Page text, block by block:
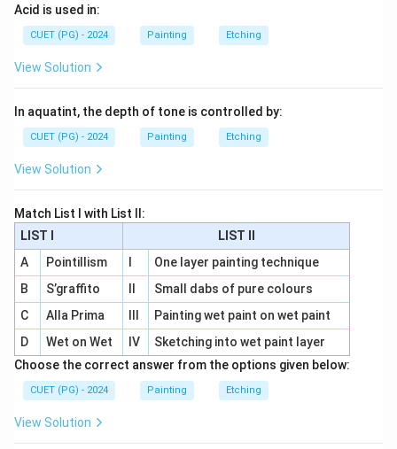
Acid is used in:
CUET (PG) - 2024 Painting Etching
View Solution
In aquatint, the depth of tone is controlled by:
CUET (PG) - 2024 Painting Etching
View Solution
Match List I with List II:
LIST I
LIST II
A
Pointillism
One layer painting technique
B
S’graffito
Small dabs of pure colours
C
Alla Prima
Painting wet paint on wet paint
D
Wet on Wet IV
Sketching into wet paint layer
Choose the correct answer from the options given below:
CUET (PG) - 2024 Painting Etching
View Solution